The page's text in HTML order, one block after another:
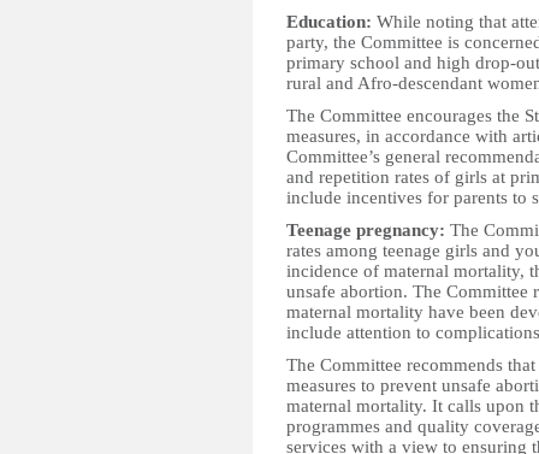
Education: While noting that
party, the Committee is
primary school and high drop-
rural and Afro-descendant
The Committee encourages the
measures, in accordance with
Committee’s general
and repetition rates of girls at
include incentives for parents to
Teenage pregnancy: The
rates among teenage girls and
incidence of maternal mortality,
unsafe abortion. The Committee
maternal mortality have been
include attention to
The Committee recommends
measures to prevent unsafe
maternal mortality. It calls upon
programmes and quality
services with a view to ensuring